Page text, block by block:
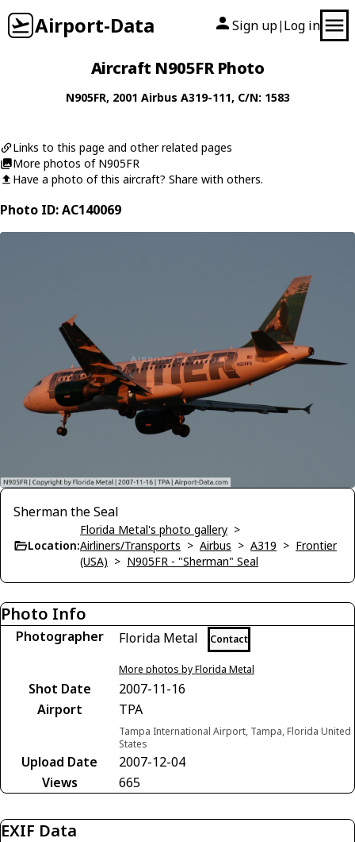
Airport-Data Sign up| Log in
Aircraft N905FR Photo
N905FR, 2001 Airbus A319-111, C/N: 1583
Links to this page and other related pages
More photos of N905FR
Have a photo of this aircraft? Share with others.
Photo ID: AC140069
Sherman the Seal
Location:
Florida Metal's photo gallery >
Airliners/Transports > Airbus > A319 > Frontier
(USA) > N905FR - "Sherman" Seal
Photo Info
Photographer Florida Metal Contact
More photos by Florida Metal
Shot Date
2007-11-16
Airport
TPA
Tampa International Airport, Tampa, Florida United
States
Upload Date
2007-12-04
Views
665
EXIF Data